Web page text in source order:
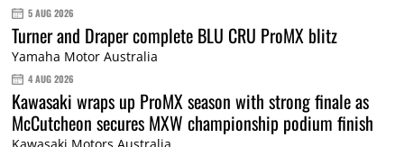
5 AUG 2026
Turner and Draper complete BLU CRU ProMX blitz
Yamaha Motor Australia
4 AUG 2026
Kawasaki wraps up ProMX season with strong finale as
McCutcheon secures MXW championship podium finish